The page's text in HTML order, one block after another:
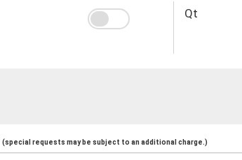
Qt
(special requests may be subject to an additional charge.)